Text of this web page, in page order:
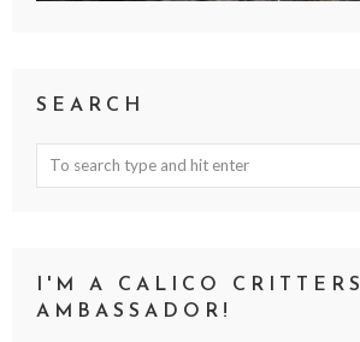
SEARCH
I'M A CALICO CRITTERS
AMBASSADOR!